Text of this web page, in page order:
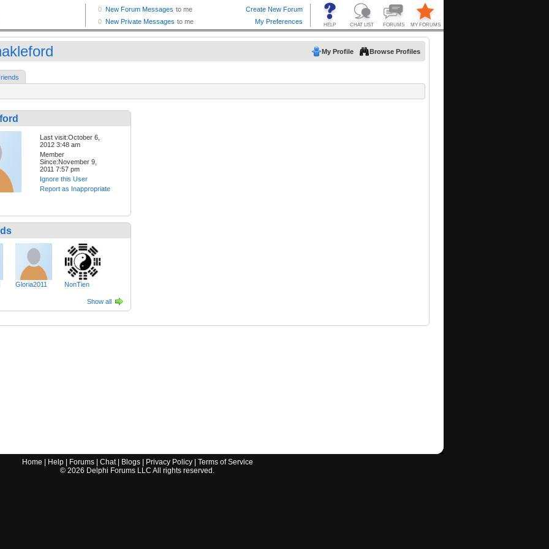
My Profile Browse Profiles
Last visit:October 6,
2012 3:48 am
Member
Since:November 9,
2011 7:57 pm
Ignore this User
Report as Inappropriate
Gloria2011 NonTien
Show all
Home Help| Forums| Chat| Blogs| Privacy Policy| Terms of Service
© 2026 Delphi Forums LLC All rights reserved.